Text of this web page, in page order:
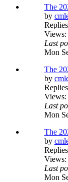
The
by
Views:
Last
Mon
The
by
Views:
Last
Mon
The
by
Views:
Last
Mon